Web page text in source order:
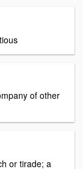
of other
or tirade; a